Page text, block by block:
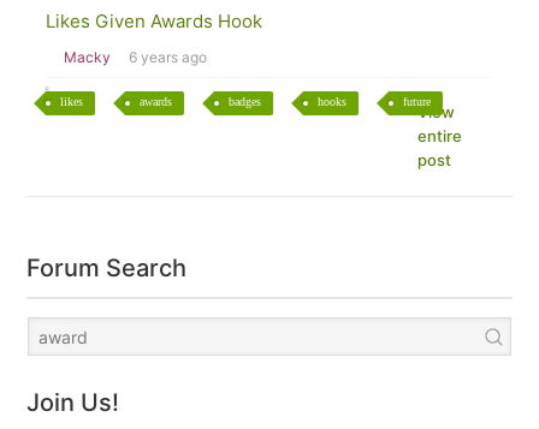
Likes Given Awards Hook
Macky 6 years ago
likes awards badges hooks future
View
entire
post
Forum Search
Join Us!